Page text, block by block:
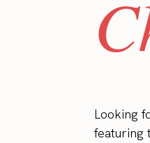
Looking
featuring